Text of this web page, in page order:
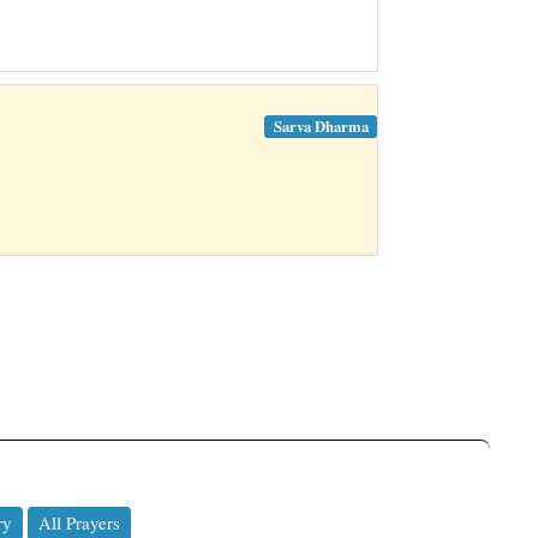
Sarva Dharma
All Prayers